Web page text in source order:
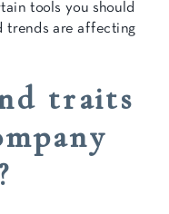
tools you should
trends are affecting
traits